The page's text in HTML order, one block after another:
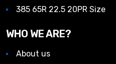
385 65R 22.5 20PR Size
WHO WE ARE?
About us